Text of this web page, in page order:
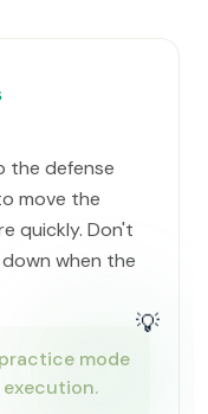
the defense
move the
quickly. Don't
when the
💡
mode